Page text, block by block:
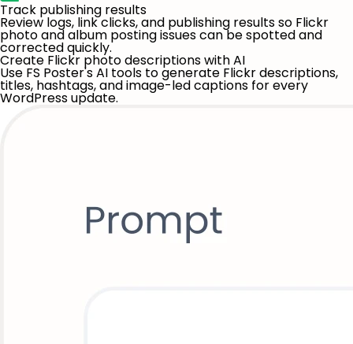
Track publishing results
Review logs, link clicks, and publishing results so Flickr
photo and album posting issues can be spotted and
corrected quickly.
Create Flickr photo descriptions with AI
Use FS Poster's AI tools to generate Flickr descriptions,
titles, hashtags, and image-led captions for every
WordPress update.